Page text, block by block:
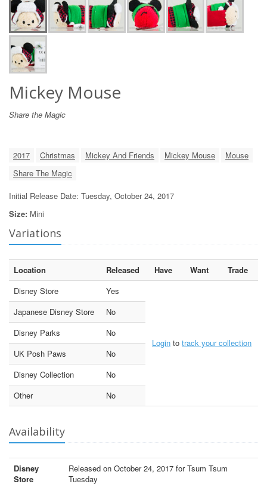
Mickey Mouse
Share the Magic
2017 Christmas Mickey And Friends Mickey Mouse
Mouse
Share The Magic
Initial Release Date: Tuesday, October 24, 2017
Size: Mini
Variations
Location Released Have Want
Trade
Disney Store
Yes
Login to track your collection
Japanese Disney Store
No
Disney Parks
No
UK Posh Paws
No
Disney Collection
No
Other
No
Availability
Disney
Store
Released on October 24, 2017 for Tsum Tsum
Tuesday